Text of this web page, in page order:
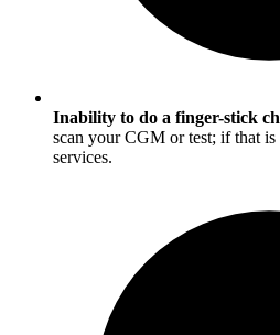
Inability to do a finger-stick
scan your CGM or test; if that
services.